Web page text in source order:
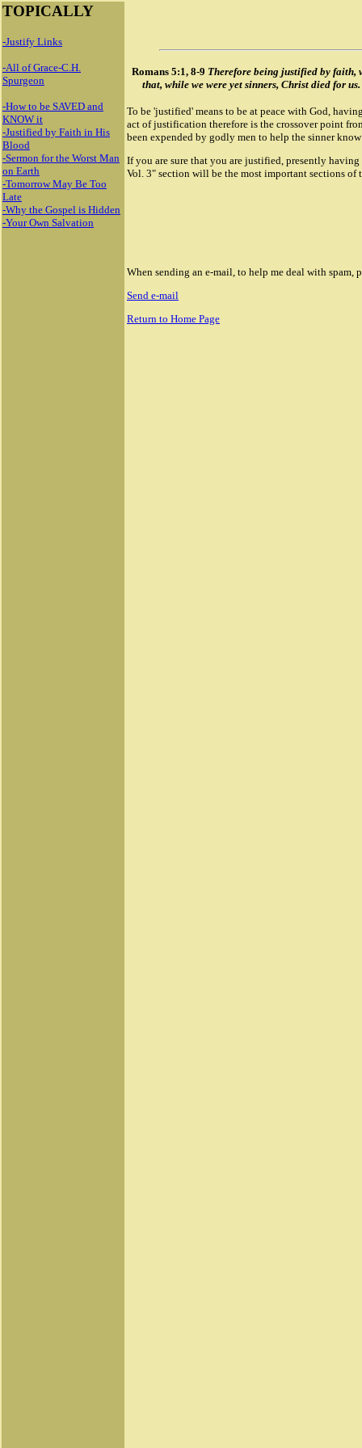
TOPICALLY
-Justify Links
-All of Grace-C.H.
Spurgeon
-How to be SAVED and
KNOW it
-Justified by Faith in His
Blood
-Sermon for the Worst Man
on Earth
-Tomorrow May Be Too
Late
-Why the Gospel is Hidden
-Your Own Salvation
Romans 5:1, 8-9 Therefore being justified by faith,
that, while we were yet sinners, Christ died for
To be 'justified' means to be at peace with God,
act of justification therefore is the crossover point
been expended by godly men to help the sinner
If you are sure that you are justified, presently
Vol. 3" section will be the most important sections of
When sending an e-mail, to help me deal with
Send e-mail
Return to Home Page